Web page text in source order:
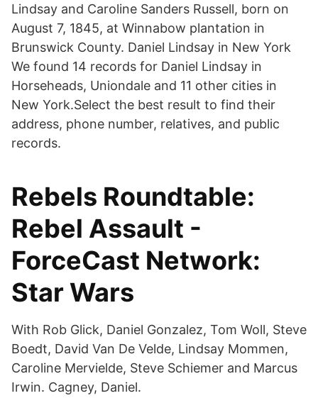
Lindsay and Caroline Sanders Russell, born on
August 7, 1845, at Winnabow plantation in
Brunswick County. Daniel Lindsay in New York
We found 14 records for Daniel Lindsay in
Horseheads, Uniondale and 11 other cities in
New York.Select the best result to find their
address, phone number, relatives, and public
records.
Rebels Roundtable:
Rebel Assault -
ForceCast Network:
Star Wars
With Rob Glick, Daniel Gonzalez, Tom Woll, Steve
Boedt, David Van De Velde, Lindsay Mommen,
Caroline Mervielde, Steve Schiemer and Marcus
Irwin. Cagney, Daniel.